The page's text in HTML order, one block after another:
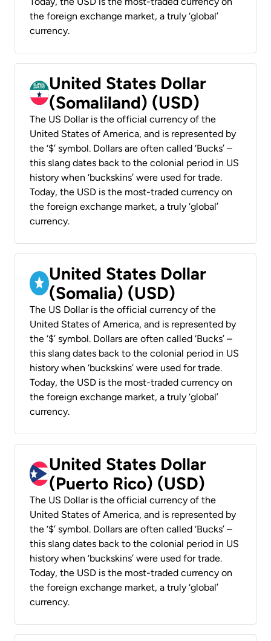
the foreign exchange market, a truly ‘global’
currency.
United States Dollar
(Somaliland) (USD)
The US Dollar is the official currency of the
United States of America, and is represented by
the ‘$’ symbol. Dollars are often called ‘Bucks’ –
this slang dates back to the colonial period in US
history when ‘buckskins’ were used for trade.
Today, the USD is the most-traded currency on
the foreign exchange market, a truly ‘global’
currency.
United States Dollar
(Somalia) (USD)
The US Dollar is the official currency of the
United States of America, and is represented by
the ‘$’ symbol. Dollars are often called ‘Bucks’ –
this slang dates back to the colonial period in US
history when ‘buckskins’ were used for trade.
Today, the USD is the most-traded currency on
the foreign exchange market, a truly ‘global’
currency.
United States Dollar
(Puerto Rico) (USD)
The US Dollar is the official currency of the
United States of America, and is represented by
the ‘$’ symbol. Dollars are often called ‘Bucks’ –
this slang dates back to the colonial period in US
history when ‘buckskins’ were used for trade.
Today, the USD is the most-traded currency on
the foreign exchange market, a truly ‘global’
currency.